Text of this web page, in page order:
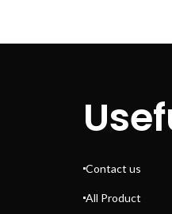
Contact us
All Product